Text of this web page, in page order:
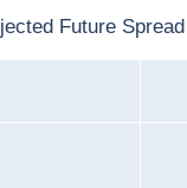
Future